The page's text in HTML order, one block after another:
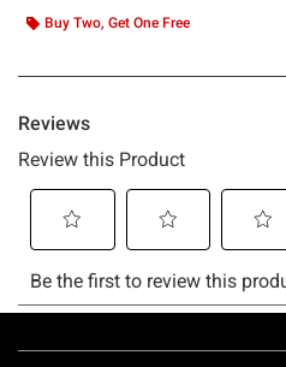
Buy Two, Get One Free
Footer